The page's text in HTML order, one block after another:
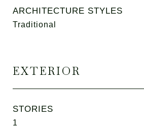
ARCHITECTURE STYLES
Traditional
EXTERIOR
STORIES
1